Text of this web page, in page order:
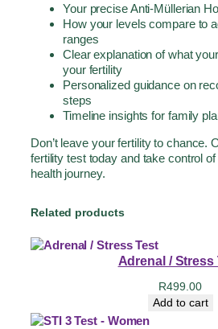
Your precise Anti-Müllerian
How your levels compare to
ranges
Clear explanation of what
your fertility
Personalized guidance on
steps
Timeline insights for family
Don’t leave your fertility to chance.
fertility test today and take control
health journey.
Related products
Adrenal / Stress
R499.00
Add to cart